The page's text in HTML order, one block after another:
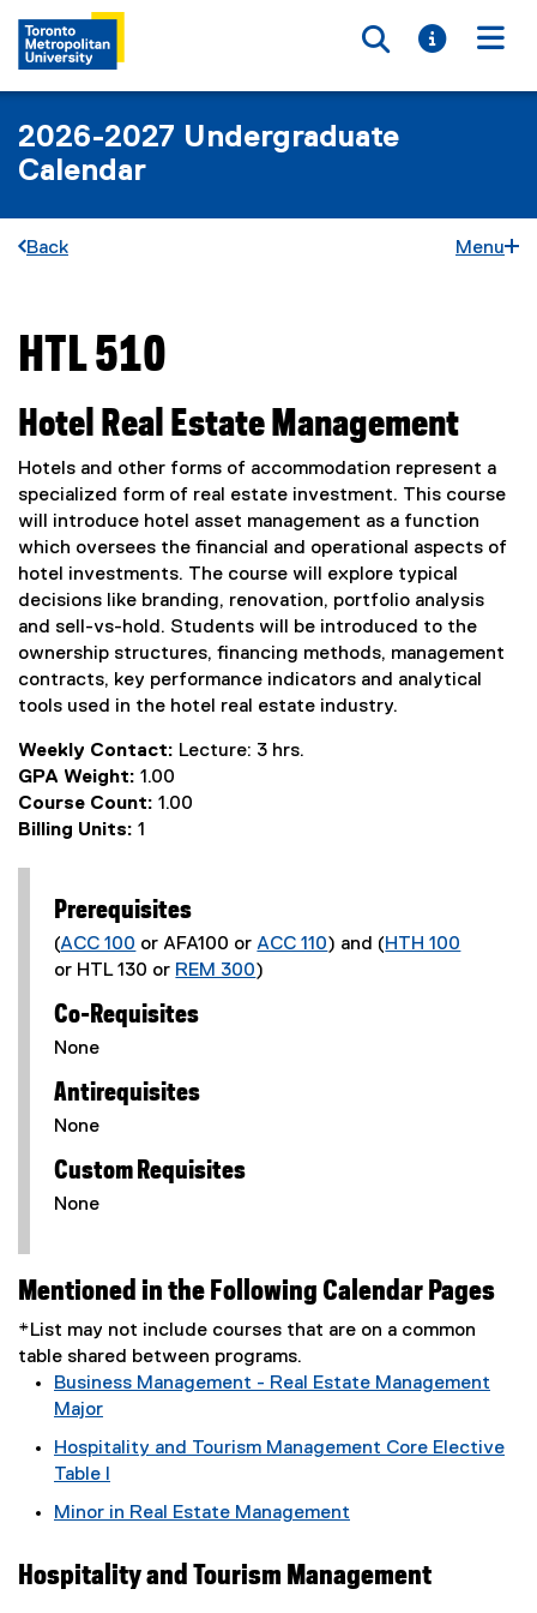
Toggle
Toggle
2026-2027 Undergraduate
Calendar
Back Menu
You are now in the main content area
HTL 510
Hotel Real Estate Management
Hotels and other forms of accommodation represent a
specialized form of real estate investment. This course
will introduce hotel asset management as a function
which oversees the financial and operational aspects of
hotel investments. The course will explore typical
decisions like branding, renovation, portfolio analysis
and sell-vs-hold. Students will be introduced to the
ownership structures, financing methods, management
contracts, key performance indicators and analytical
tools used in the hotel real estate industry.
Weekly Contact: Lecture: 3 hrs.
GPA Weight: 1.00
Course Count: 1.00
Billing Units: 1
Prerequisites
(ACC 100 or AFA100 or ACC 110) and (HTH 100
or HTL 130 or REM 300)
Co-Requisites
None
Antirequisites
None
Custom Requisites
None
Mentioned in the Following Calendar Pages
*List may not include courses that are on a common
table shared between programs.
Business Management - Real Estate Management
Major
Hospitality and Tourism Management Core Elective
Table I
Minor in Real Estate Management
Hospitality and Tourism Management